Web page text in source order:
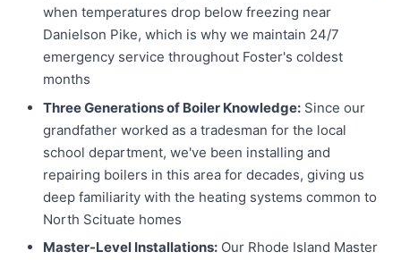
when temperatures drop below freezing near
Danielson Pike, which is why we maintain 24/7
emergency service throughout Foster's coldest
months
Three Generations of Boiler Knowledge: Since our
grandfather worked as a tradesman for the local
school department, we've been installing and
repairing boilers in this area for decades, giving us
deep familiarity with the heating systems common to
North Scituate homes
Master-Level Installations: Our Rhode Island Master